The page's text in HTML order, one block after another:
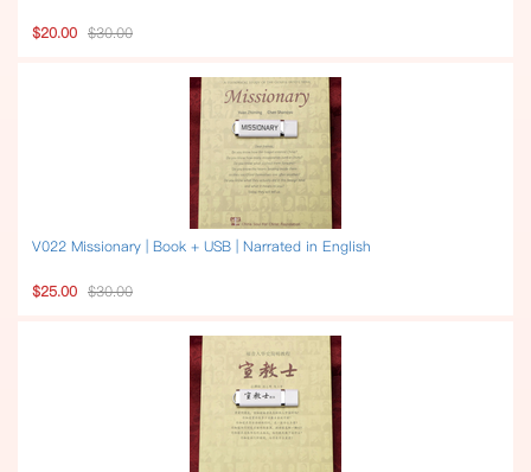
$20.00 $30.00
V022 Missionary | Book + USB | Narrated in English
$25.00 $30.00